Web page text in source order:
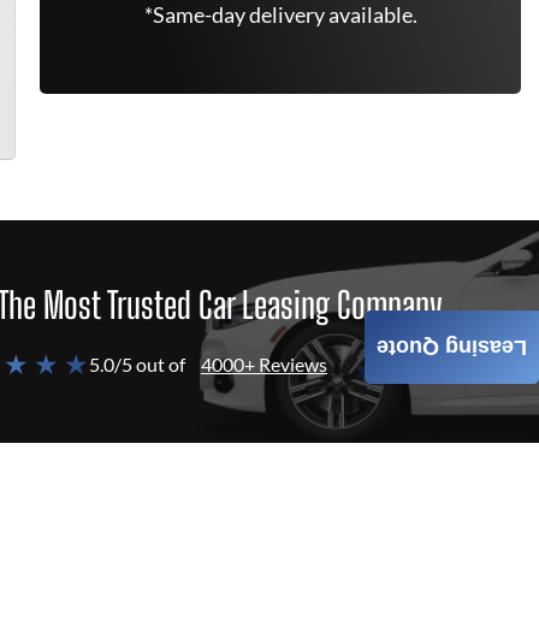
*Same-day delivery available.
Most Trusted Car Leasing Company
★ ★5.0/5 out of 4000+ Reviews
Leasing Quote